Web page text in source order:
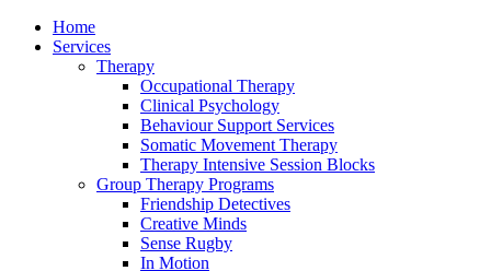
Home
Services
Therapy
Occupational Therapy
Clinical Psychology
Behaviour Support Services
Somatic Movement Therapy
Therapy Intensive Session Blocks
Group Therapy Programs
Friendship Detectives
Creative Minds
Sense Rugby
In Motion